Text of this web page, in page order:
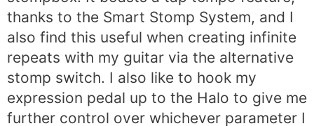
thanks to the Smart Stomp System, and I
also find this useful when creating infinite
repeats with my guitar via the alternative
stomp switch. I also like to hook my
expression pedal up to the Halo to give me
further control over whichever parameter I